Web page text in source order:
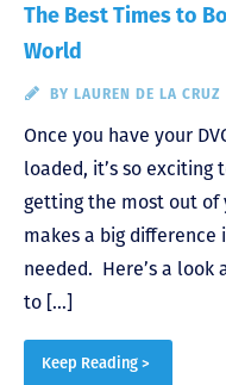
The Best Times to
World
BY LAUREN DE LA CRUZ
Once you have your
loaded, it’s so exciting
getting the most out of
makes a big difference
needed. Here’s a
to […]
Keep Reading >